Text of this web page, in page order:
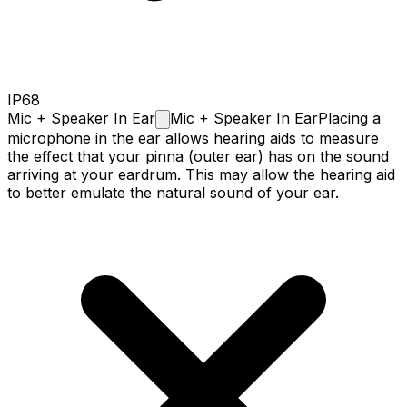
IP68
Mic + Speaker In Ear Mic + Speaker In EarPlacing a
microphone in the ear allows hearing aids to measure
the effect that your pinna (outer ear) has on the sound
arriving at your eardrum. This may allow the hearing aid
to better emulate the natural sound of your ear.